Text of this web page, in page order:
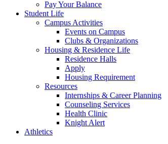
Pay Your Balance
Student Life
Campus Activities
Events on Campus
Clubs & Organizations
Housing & Residence Life
Residence Halls
Apply
Housing Requirement
Resources
Internships & Career Planning
Counseling Services
Health Clinic
Knight Alert
Athletics